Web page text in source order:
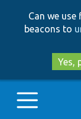
Can we
beacons to
Yes,